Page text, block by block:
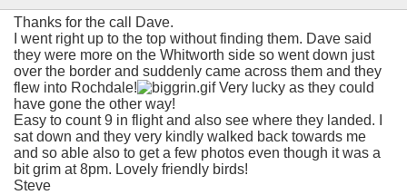
Thanks for the call Dave.
I went right up to the top without finding them. Dave said
they were more on the Whitworth side so went down just
over the border and suddenly came across them and they
flew into Rochdale!
Very lucky as they could
have gone the other way!
Easy to count 9 in flight and also see where they landed. I
sat down and they very kindly walked back towards me
and so able also to get a few photos even though it was a
bit grim at 8pm. Lovely friendly birds!
Steve